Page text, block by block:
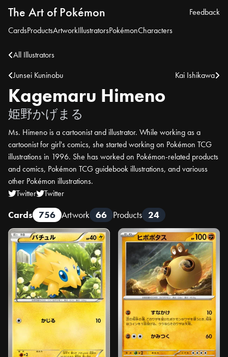
The Art of Pokémon
CardsProductsArtworkIllustratorsPokémonCharacters
Feedback
All Illustrators
Junsei Kuninobu
Kai Ishikawa
Kagemaru Himeno
姫野かげまる
Ms. Himeno is a cartoonist and illustrator. While working as a
cartoonist for girl's comics, she started working on Pokémon TCG
illustrations in 1996. She has worked on Pokémon-related products
and comics, Pokémon TCG guidebook illustrations, and variouss
other Pokémon illustrations.
Twitter
Twitter
Cards 756 Artwork 66 Products 24